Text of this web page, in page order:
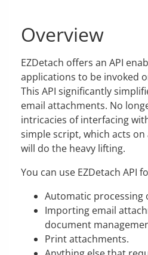
Overview
EZDetach offers an API
applications to be invoked
This API significantly
email attachments. No
intricacies of interfacing
simple script, which acts on
will do the heavy lifting.
You can use EZDetach API
Automatic processing
Importing email
document
Print attachments.